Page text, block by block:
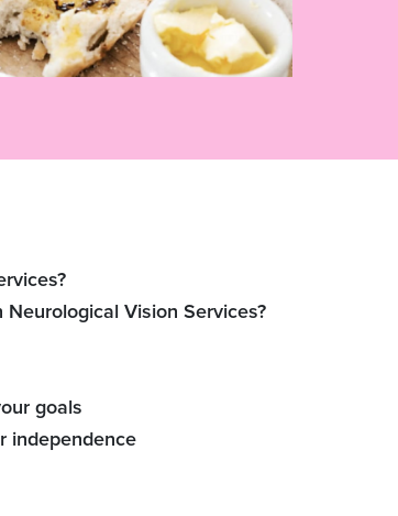
Vision Services?
goals
independence